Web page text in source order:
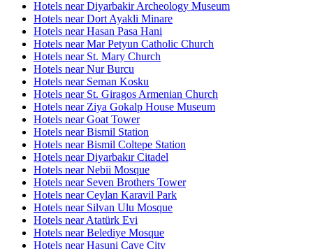
Hotels near Diyarbakir Archeology Museum
Hotels near Dort Ayakli Minare
Hotels near Hasan Pasa Hani
Hotels near Mar Petyun Catholic Church
Hotels near St. Mary Church
Hotels near Nur Burcu
Hotels near Seman Kosku
Hotels near St. Giragos Armenian Church
Hotels near Ziya Gokalp House Museum
Hotels near Goat Tower
Hotels near Bismil Station
Hotels near Bismil Coltepe Station
Hotels near Diyarbakır Citadel
Hotels near Nebii Mosque
Hotels near Seven Brothers Tower
Hotels near Ceylan Karavil Park
Hotels near Silvan Ulu Mosque
Hotels near Atatürk Evi
Hotels near Belediye Mosque
Hotels near Hasuni Cave City